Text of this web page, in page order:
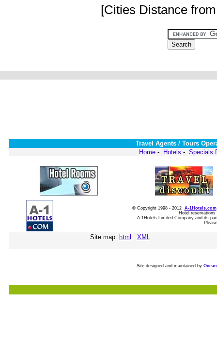
[Cities Distance
Travel Agents / Tours
Home - Hotels - Specials
© Copyright 1998 - 2012 A-1Hotels.com
Hotel
A-1Hotels Limited Company and its
Site map: html XML
Site designed and maintained by